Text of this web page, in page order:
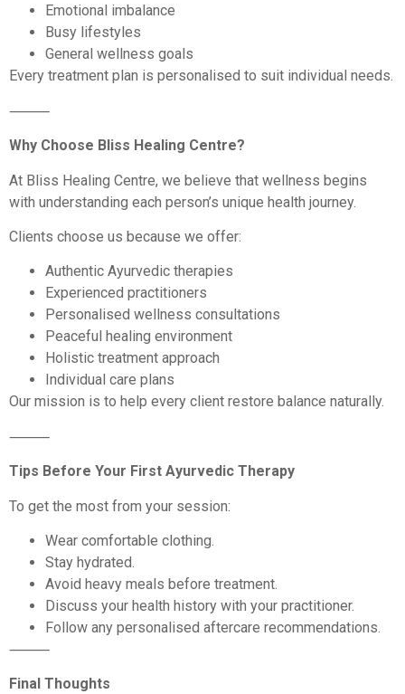
Emotional imbalance
Busy lifestyles
General wellness goals
Every treatment plan is personalised to suit individual needs.
⸻
Why Choose Bliss Healing Centre?
At Bliss Healing Centre, we believe that wellness begins
with understanding each person’s unique health journey.
Clients choose us because we offer:
Authentic Ayurvedic therapies
Experienced practitioners
Personalised wellness consultations
Peaceful healing environment
Holistic treatment approach
Individual care plans
Our mission is to help every client restore balance naturally.
⸻
Tips Before Your First Ayurvedic Therapy
To get the most from your session:
Wear comfortable clothing.
Stay hydrated.
Avoid heavy meals before treatment.
Discuss your health history with your practitioner.
Follow any personalised aftercare recommendations.
⸻
Final Thoughts